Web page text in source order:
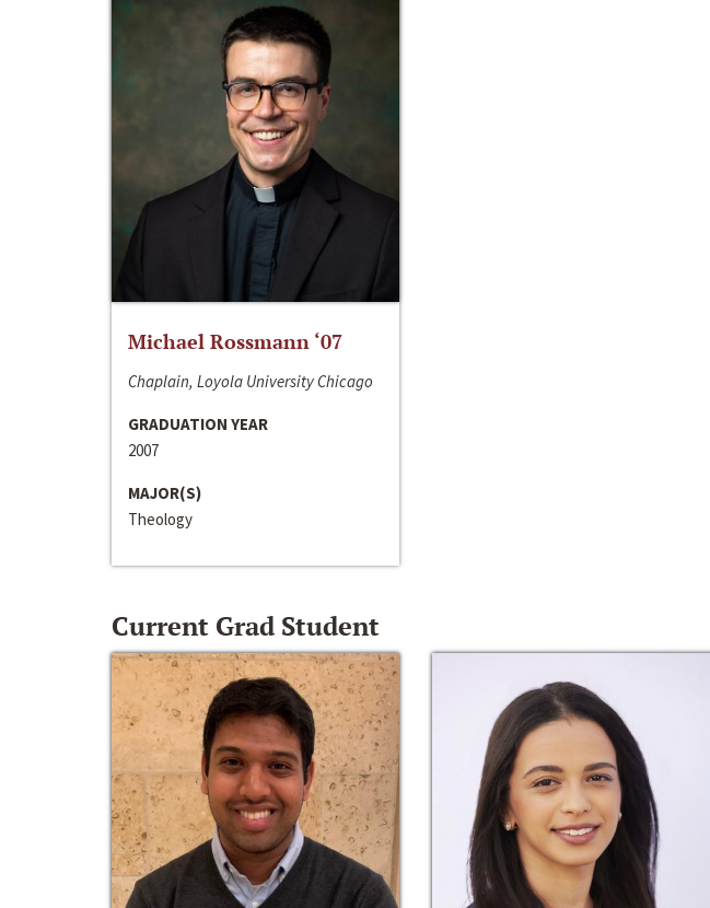
Michael Rossmann ‘07
Chaplain, Loyola University Chicago
GRADUATION YEAR
2007
MAJOR(S)
Theology
Current Grad Student